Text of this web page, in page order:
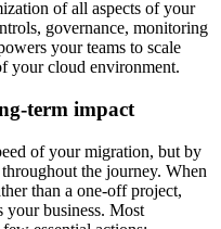
of all aspects of your
governance, monitoring
your teams to scale
your cloud environment.
term impact
of your migration, but by
the journey. When
than a one-off project,
your business. Most